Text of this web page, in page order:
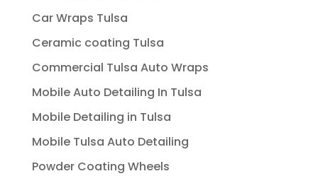
Car Wraps Tulsa
Ceramic coating Tulsa
Commercial Tulsa Auto Wraps
Mobile Auto Detailing In Tulsa
Mobile Detailing in Tulsa
Mobile Tulsa Auto Detailing
Powder Coating Wheels